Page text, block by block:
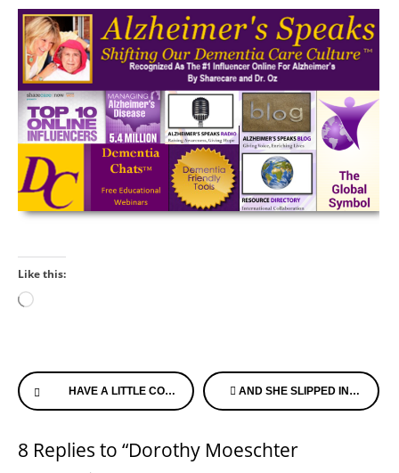
Like this:
Loading…
Continue
Reading
HAVE A LITTLE COMPASSION AND SHE SLIPPED INTO HEAVEN…
8 Replies to “Dorothy Moeschter